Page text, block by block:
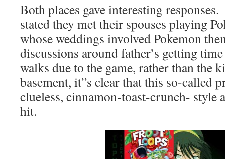
Both places gave interesting
stated they met their spouses playing
whose weddings involved Pokemon
discussions around father’s getting
walks due to the game, rather than the
basement, it”s clear that this so-called
clueless, cinnamon-toast-crunch- style
hit.